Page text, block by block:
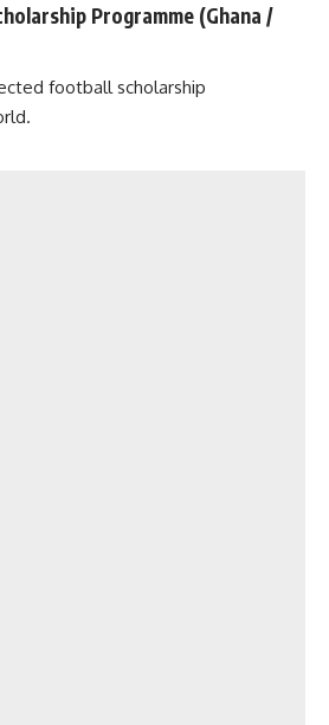
Programme (Ghana /
football scholarship